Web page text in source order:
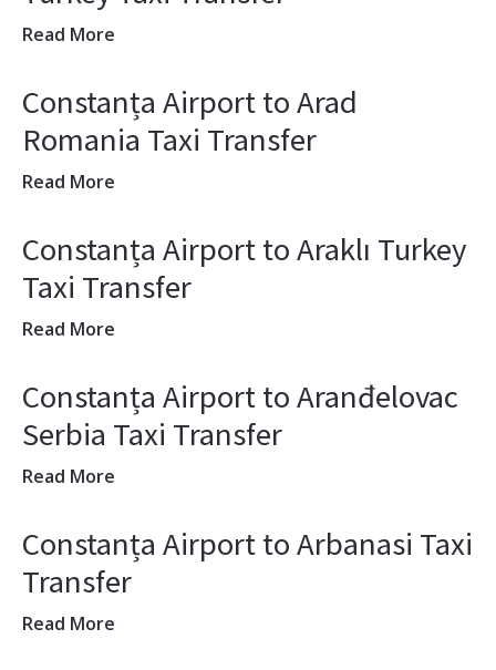
Read More
Constanța Airport to Arad
Romania Taxi Transfer
Read More
Constanța Airport to Araklı Turkey
Taxi Transfer
Read More
Constanța Airport to Aranđelovac
Serbia Taxi Transfer
Read More
Constanța Airport to Arbanasi Taxi
Transfer
Read More